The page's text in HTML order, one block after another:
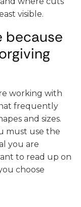
visible.
because
working with
frequently
and sizes.
must use the
you are
to read up on
choose